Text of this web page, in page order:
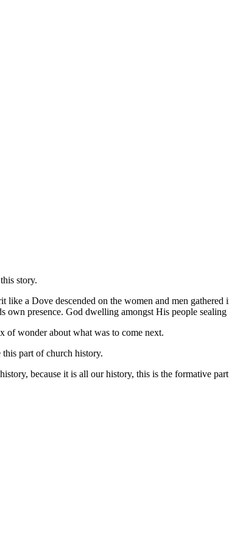
story.
like a Dove descended on the women and men
own presence. God dwelling amongst His people
of wonder about what was to come next.
this part of church history.
because it is all our history, this is the formative